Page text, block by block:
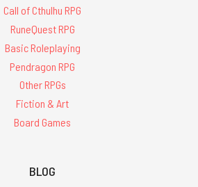
Call of Cthulhu RPG
RuneQuest RPG
Basic Roleplaying
Pendragon RPG
Other RPGs
Fiction & Art
Board Games
BLOG